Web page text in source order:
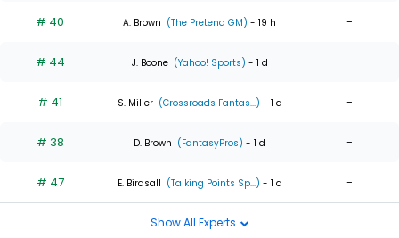
# 40 A. Brown (The Pretend GM) - 19 h -
# 44 J. Boone (Yahoo! Sports) - 1 d -
# 41 S. Miller (Crossroads Fantas...) - 1 d -
# 38 D. Brown (FantasyPros) - 1 d -
# 47 E. Birdsall (Talking Points Sp...) - 1 d -
Show All Experts